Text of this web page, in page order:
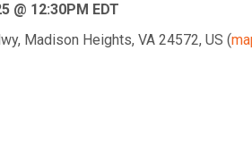
@ 12:30PM EDT
Madison Heights, VA 24572, US (